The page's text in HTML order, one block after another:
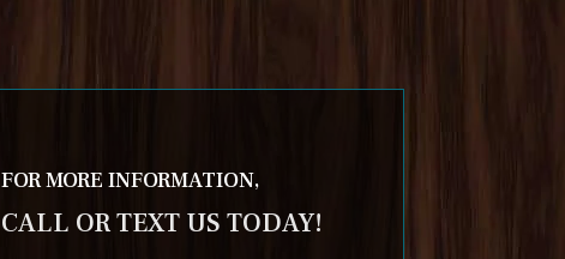
FOR MORE INFORMATION,
CALL OR TEXT US TODAY!